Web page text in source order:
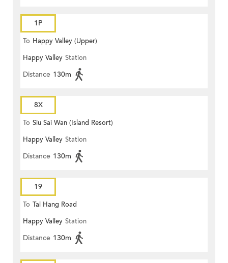
1P
To Happy Valley (Upper)
Happy Valley Station
Distance 130m
8X
To Siu Sai Wan (Island Resort)
Happy Valley Station
Distance 130m
19
To Tai Hang Road
Happy Valley Station
Distance 130m